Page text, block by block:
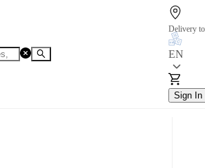
Delivery to
EN
Sign In